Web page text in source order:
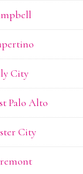
City
Palo Alto
City